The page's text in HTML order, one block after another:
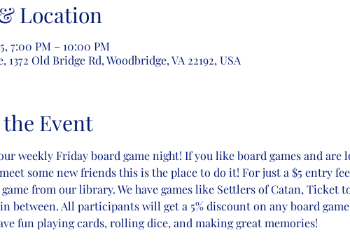
Location
7:00 PM – 10:00 PM
1372 Old Bridge Rd, Woodbridge, VA 22192, USA
Event
weekly Friday board game night! If you like board games and
some new friends this is the place to do it! For just a $5 entry
from our library. We have games like Settlers of Catan, Ticket
between. All participants will get a 5% discount on any board
fun playing cards, rolling dice, and making great memories!